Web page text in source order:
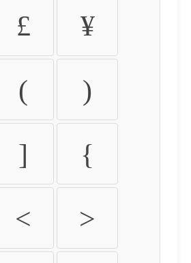
£ ¥
( )
] {
< >